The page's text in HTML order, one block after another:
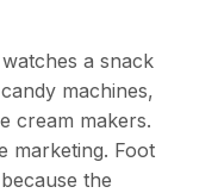
a snack
machines,
cream makers.
marketing. Foot
the